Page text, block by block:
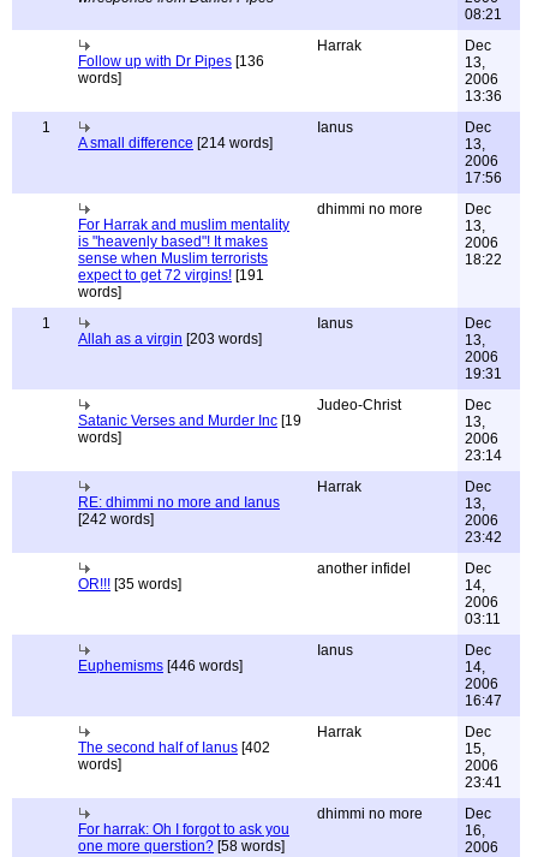
08:21
Follow up with Dr Pipes [136
words]
Harrak
Dec
13,
2006
13:36
1
A small difference [214 words]
Ianus
Dec
13,
2006
17:56
For Harrak and muslim mentality
is "heavenly based"! It makes
sense when Muslim terrorists
expect to get 72 virgins! [191
words]
dhimmi no more
Dec
13,
2006
18:22
1
Allah as a virgin [203 words]
Ianus
Dec
13,
2006
19:31
Satanic Verses and Murder Inc [19
words]
Judeo-Christ
Dec
13,
2006
23:14
RE: dhimmi no more and Ianus
[242 words]
Harrak
Dec
13,
2006
23:42
OR!!! [35 words]
another infidel
Dec
14,
2006
03:11
Euphemisms [446 words]
Ianus
Dec
14,
2006
16:47
The second half of Ianus [402
words]
Harrak
Dec
15,
2006
23:41
For harrak: Oh I forgot to ask you
one more querstion? [58 words]
dhimmi no more
Dec
16,
2006